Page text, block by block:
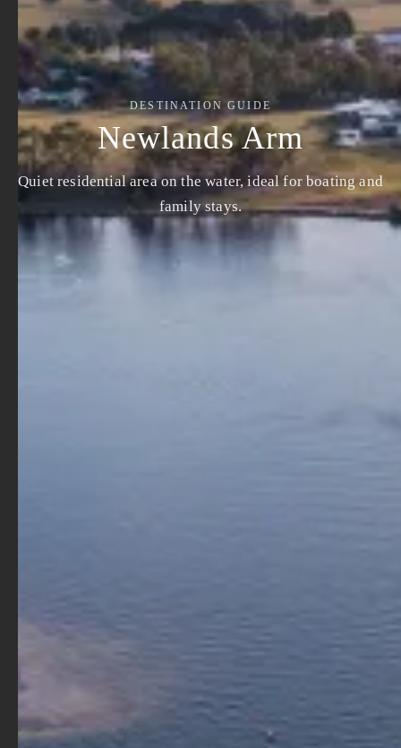
DESTINATION GUIDE
Newlands Arm
Quiet residential area on the water, ideal for boating and
family stays.